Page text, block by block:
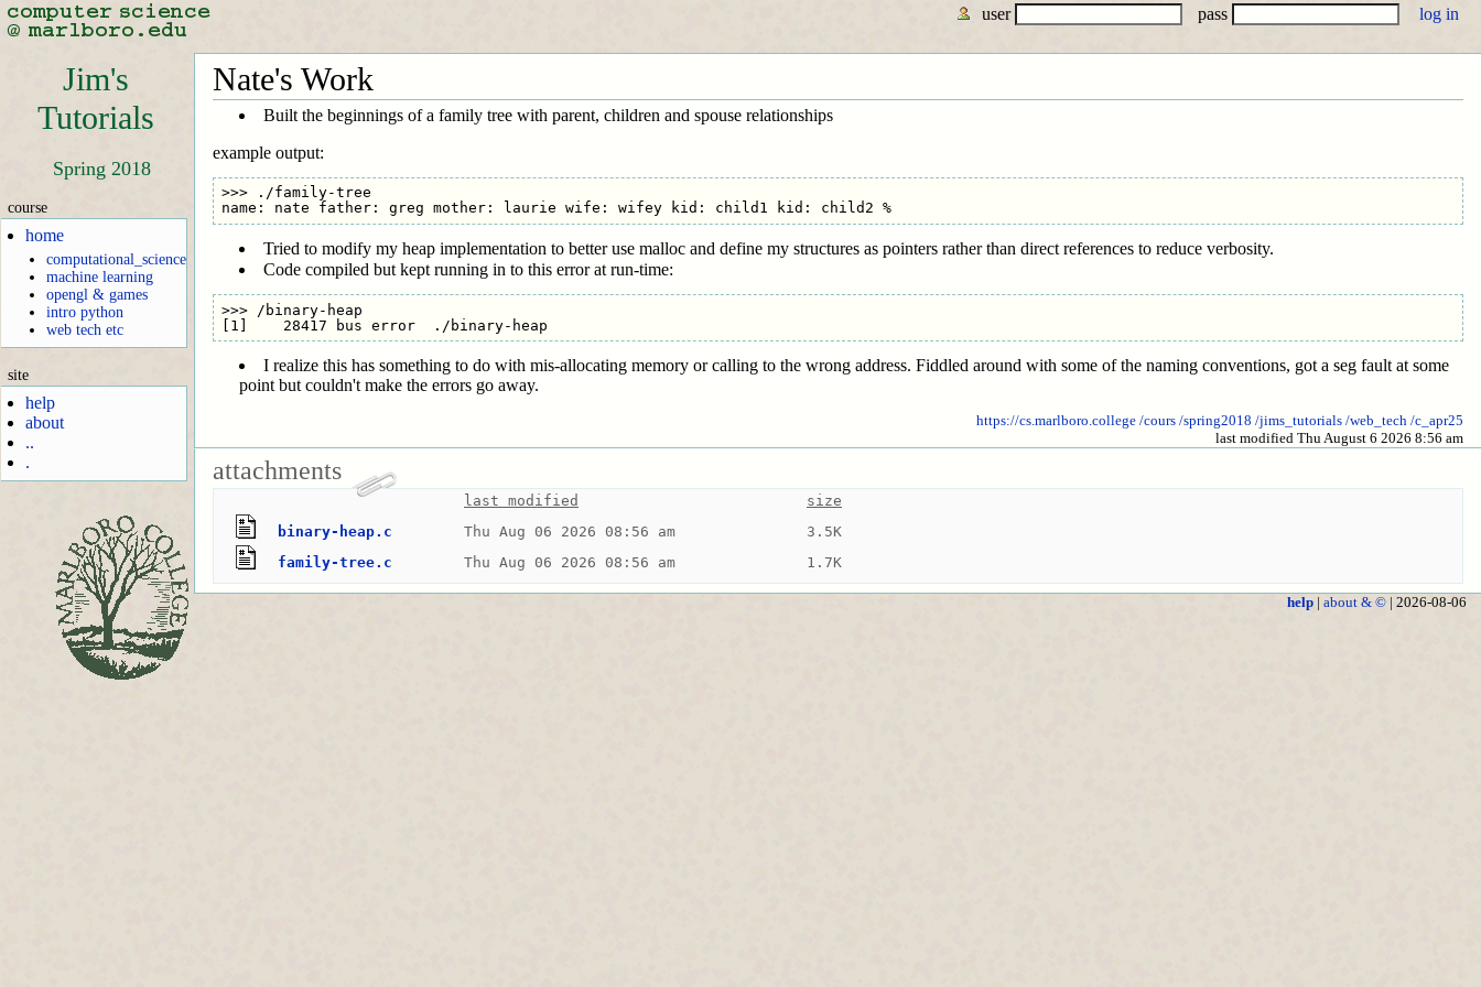
user pass
Jim's
Tutorials
Spring 2018
course
home
computational_science
machine learning
opengl & games
intro python
web tech etc
site
help
about
..
.
Nate's Work
Built the beginnings of a family tree with parent, children and spouse relationships
example output:
>>> ./family-tree
name: nate father: greg mother: laurie wife: wifey kid: child1 kid: child2 %
Tried to modify my heap implementation to better use malloc and define my structures as pointers rather than direct references to reduce verbosity.
Code compiled but kept running in to this error at run-time:
>>> /binary-heap
I realize this has something to do with mis-allocating memory or calling to the wrong address. Fiddled around with some of the naming conventions, got a seg fault at some
point but couldn't make the errors go away.
https://cs.marlboro.college /cours /spring2018 /jims_tutorials /web_tech /c_apr25
last modified Thu August 6 2026 8:56 am
attachments
last modified
size
binary-heap.c
Thu Aug 06 2026 08:56 am
3.5K
family-tree.c
Thu Aug 06 2026 08:56 am 1.7K
help| about & ©| 2026-08-06